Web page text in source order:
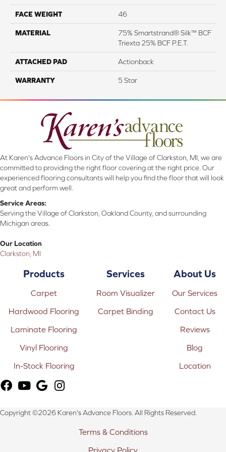
FACE WEIGHT 46
MATERIAL
75% Smartstrand® Silk™ BCF
Triexta 25% BCF P.E.T.
ATTACHED PAD Actionback
WARRANTY 5 Star
At Karen's Advance Floors in City of the Village of Clarkston, MI, we are
committed to providing the right floor covering at the right price. Our
experienced flooring consultants will help you find the floor that will look
great and perform well.
Service Areas:
Serving the Village of Clarkston, Oakland County, and surrounding
Michigan areas.
Our Location
Clarkston, MI
Products
Carpet
Hardwood Flooring
Laminate Flooring
Vinyl Flooring
In-Stock Flooring
Services
Room Visualizer
Carpet Binding
About Us
Our Services
Contact Us
Reviews
Blog
Location
Copyright ©2026 Karen's Advance Floors. All Rights Reserved.
Terms & Conditions
Privacy Policy